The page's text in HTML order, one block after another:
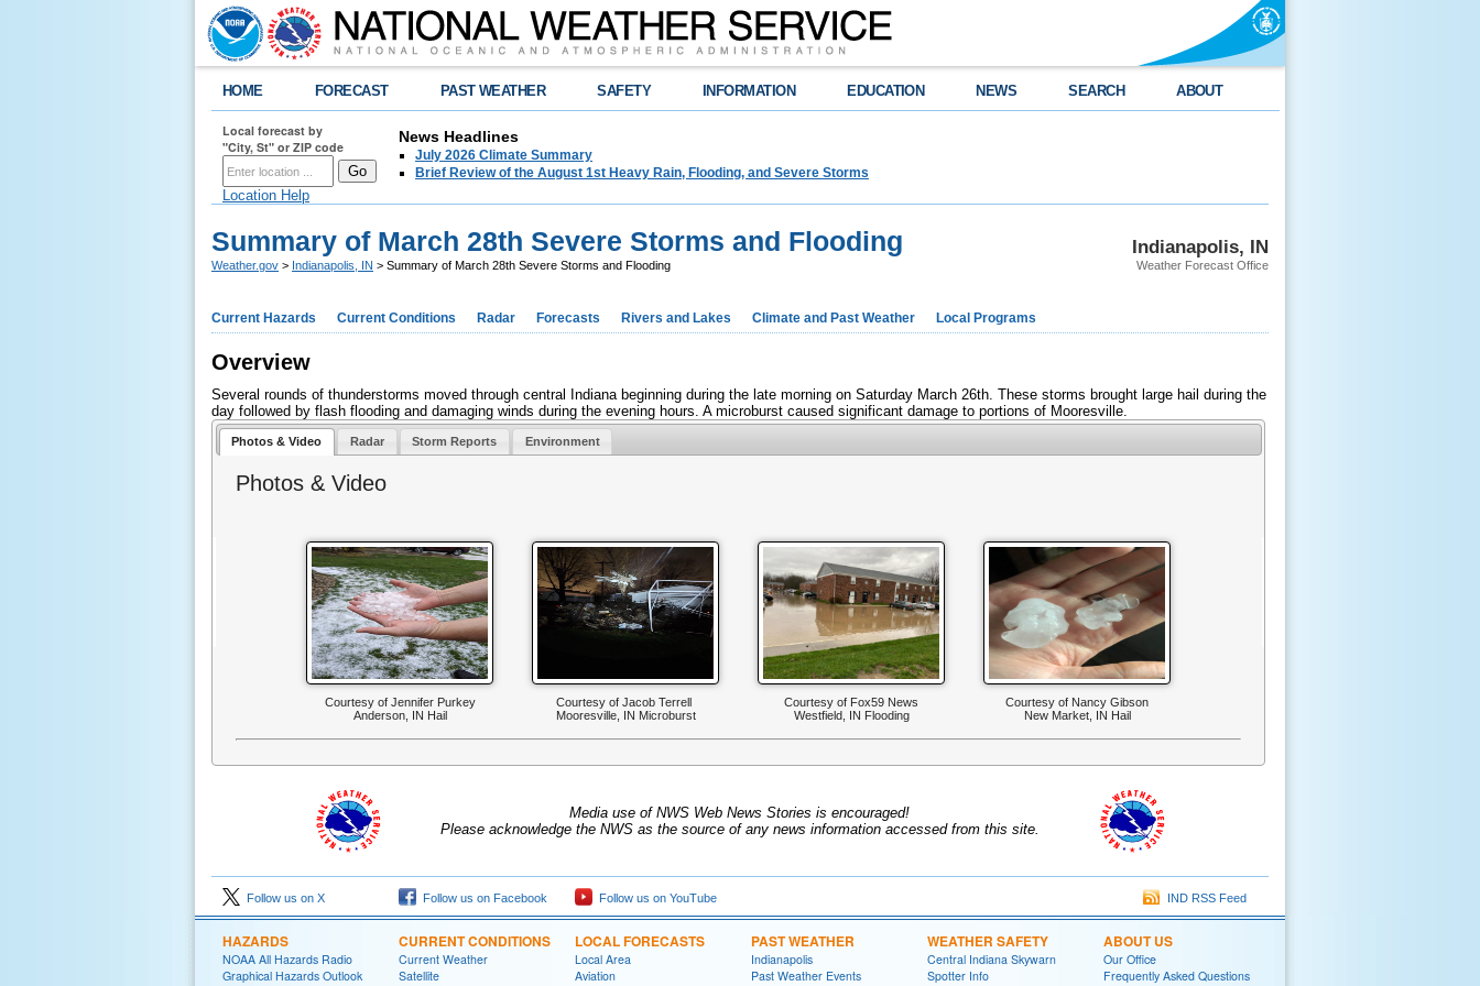
HOME FORECAST PAST WEATHER SAFETY INFORMATION EDUCATION NEWS SEARCH ABOUT
Local forecast by
"City, St" or ZIP code
Location Help
News Headlines
July 2026 Climate Summary
Brief Review of the August 1st Heavy Rain, Flooding, and Severe Storms
Indianapolis, IN
Weather Forecast Office
Summary of March 28th Severe Storms and Flooding
Weather.gov > Indianapolis, IN > Summary of March 28th Severe Storms and Flooding
Current Hazards Current Conditions Radar Forecasts Rivers and Lakes Climate and Past Weather Local Programs
Overview
Several rounds of thunderstorms moved through central Indiana beginning during the late morning on Saturday March 26th. These storms brought large hail during the
day followed by flash flooding and damaging winds during the evening hours. A microburst caused significant damage to portions of Mooresville.
Photos & Video Radar Storm Reports Environment
Photos & Video
Courtesy of Jennifer Purkey
Anderson, IN Hail
Courtesy of Jacob Terrell
Mooresville, IN Microburst
Courtesy of Fox59 News
Westfield, IN Flooding
Courtesy of Nancy Gibson
New Market, IN Hail
Media use of NWS Web News Stories is encouraged!
Please acknowledge the NWS as the source of any news information accessed from this site.
Follow us on X Follow us on Facebook Follow us on YouTube IND RSS Feed
HAZARDS
NOAA All Hazards Radio
Graphical Hazards Outlook
CURRENT CONDITIONS
Current Weather
Satellite
LOCAL FORECASTS
Local Area
Aviation
PAST WEATHER
Indianapolis
Past Weather Events
WEATHER SAFETY
Central Indiana Skywarn
Spotter Info
ABOUT US
Our Office
Frequently Asked Questions